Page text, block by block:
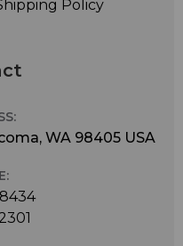
Policy
WA 98405 USA